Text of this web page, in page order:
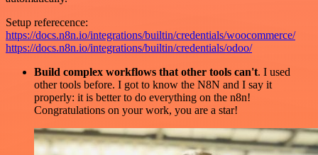
Setup referecence:
https://docs.n8n.io/integrations/builtin/credentials/woocommerce/
https://docs.n8n.io/integrations/builtin/credentials/odoo/
Build complex workflows that other tools can't. I used
other tools before. I got to know the N8N and I say it
properly: it is better to do everything on the n8n!
Congratulations on your work, you are a star!